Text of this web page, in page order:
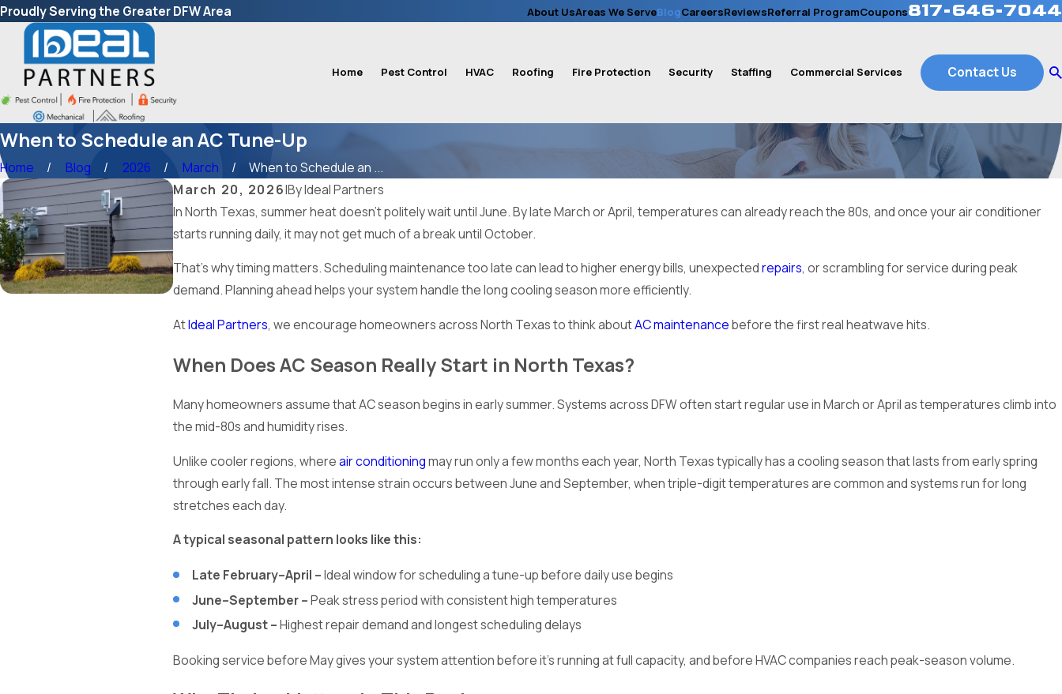
Proudly Serving the Greater DFW Area About UsAreas We ServeBlogCareersReviewsReferral ProgramCoupons817-646-7044
Home Pest Control HVAC Roofing Fire Protection Security Staffing Commercial Services Contact Us
When to Schedule an AC Tune-Up
Home Blog 2026 March
When to Schedule an ...
March 20, 2026|ByIdeal Partners
In North Texas, summer heat doesn’t politely wait until June. By late March or April, temperatures can already reach the 80s, and once your air conditioner
starts running daily, it may not get much of a break until October.
That’s why timing matters. Scheduling maintenance too late can lead to higher energy bills, unexpectedrepairs, or scrambling for service during peak
demand. Planning ahead helps your system handle the long cooling season more efficiently.
AtIdeal Partners, we encourage homeowners across North Texas to think aboutAC maintenancebefore the first real heatwave hits.
When Does AC Season Really Start in North Texas?
Many homeowners assume that AC season begins in early summer. Systems across DFW often start regular use in March or April as temperatures climb into
the mid-80s and humidity rises.
Unlike cooler regions, whereair conditioningmay run only a few months each year, North Texas typically has a cooling season that lasts from early spring
through early fall. The most intense strain occurs between June and September, when triple-digit temperatures are common and systems run for long
stretches each day.
A typical seasonal pattern looks like this:
Late February–April –Ideal window for scheduling a tune-up before daily use begins
June–September –Peak stress period with consistent high temperatures
July–August –Highest repair demand and longest scheduling delays
Booking service before May gives your system attention before it’s running at full capacity, and before HVAC companies reach peak-season volume.